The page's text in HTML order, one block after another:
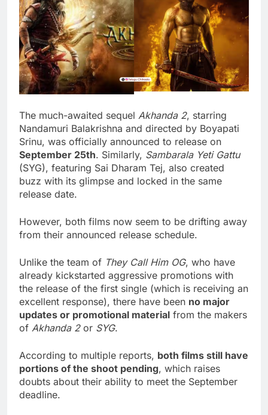
The much-awaited sequel Akhanda 2, starring
Nandamuri Balakrishna and directed by Boyapati
Srinu, was officially announced to release on
September 25th. Similarly, Sambarala Yeti Gattu
(SYG), featuring Sai Dharam Tej, also created
buzz with its glimpse and locked in the same
release date.
However, both films now seem to be drifting away
from their announced release schedule.
Unlike the team of They Call Him OG, who have
already kickstarted aggressive promotions with
the release of the first single (which is receiving an
excellent response), there have been no major
updates or promotional material from the makers
of Akhanda 2or SYG.
According to multiple reports, both films still have
portions of the shoot pending, which raises
doubts about their ability to meet the September
deadline.